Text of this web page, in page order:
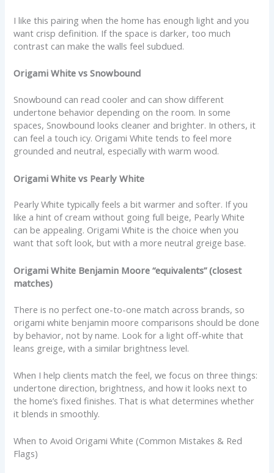
I like this pairing when the home has enough light and you
want crisp definition. If the space is darker, too much
contrast can make the walls feel subdued.
Origami White vs Snowbound
Snowbound can read cooler and can show different
undertone behavior depending on the room. In some
spaces, Snowbound looks cleaner and brighter. In others, it
can feel a touch icy. Origami White tends to feel more
grounded and neutral, especially with warm wood.
Origami White vs Pearly White
Pearly White typically feels a bit warmer and softer. If you
like a hint of cream without going full beige, Pearly White
can be appealing. Origami White is the choice when you
want that soft look, but with a more neutral greige base.
Origami White Benjamin Moore “equivalents” (closest
matches)
There is no perfect one-to-one match across brands, so
origami white benjamin moore comparisons should be done
by behavior, not by name. Look for a light off-white that
leans greige, with a similar brightness level.
When I help clients match the feel, we focus on three things:
undertone direction, brightness, and how it looks next to
the home’s fixed finishes. That is what determines whether
it blends in smoothly.
When to Avoid Origami White (Common Mistakes & Red
Flags)